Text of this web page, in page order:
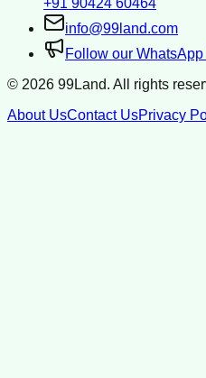
+91 90424 60464
info@99land.com
Follow our WhatsApp
© 2026 99Land. All rights
About UsContact UsPrivacy